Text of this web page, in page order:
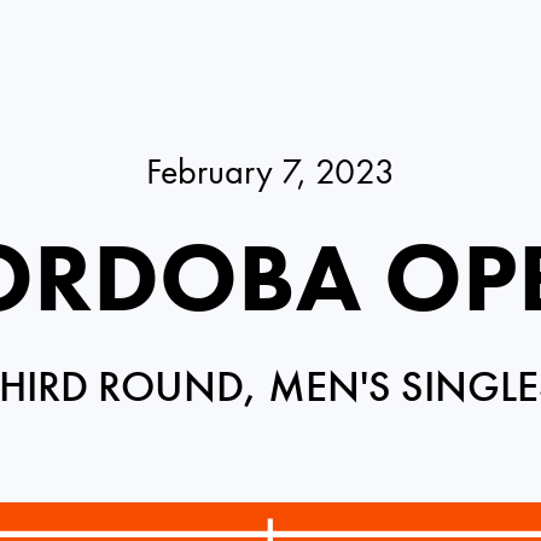
February 7, 2023
ROUND, MEN'S